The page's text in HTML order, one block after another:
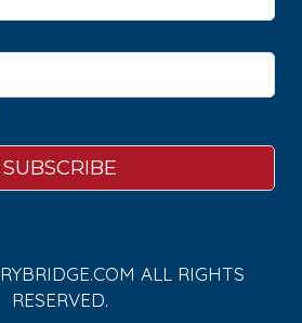
ALL RIGHTS
RESERVED.